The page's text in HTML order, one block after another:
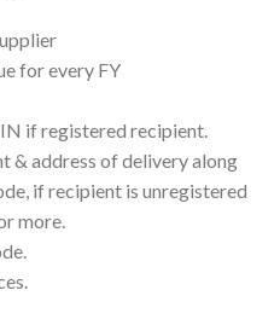
for every FY
if registered recipient.
& address of delivery along
if recipient is unregistered
more.